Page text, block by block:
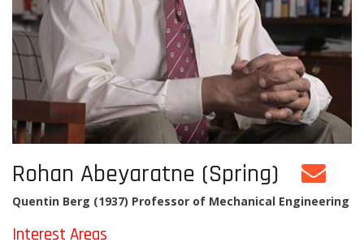
Rohan Abeyaratne (Spring)
Quentin Berg (1937) Professor of Mechanical Engineering
Interest Areas